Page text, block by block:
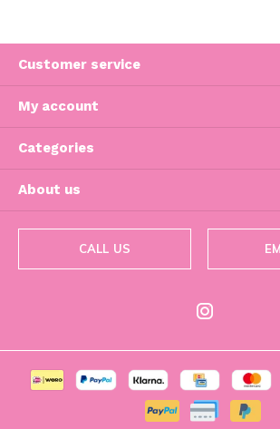
Customer service
My account
Categories
About us
CALL US